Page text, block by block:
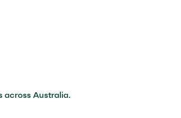
across Australia.